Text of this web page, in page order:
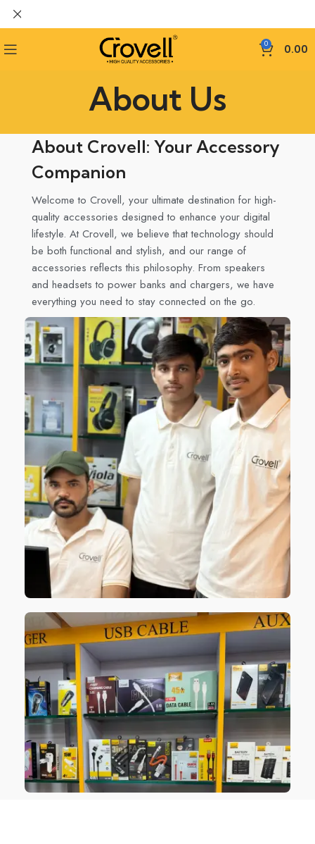
0 0.00
About Us
About Crovell: Your Accessory
Companion
Welcome to Crovell, your ultimate destination for high-
quality accessories designed to enhance your digital
lifestyle. At Crovell, we believe that technology should
be both functional and stylish, and our range of
accessories reflects this philosophy. From speakers
and headsets to power banks and chargers, we have
everything you need to stay connected on the go.